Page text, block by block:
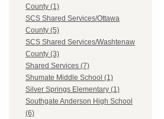
County (1)
SCS Shared Services/Ottawa
County (5)
SCS Shared Services/Washtenaw
County (3)
Shared Services (7)
Shumate Middle School (1)
Silver Springs Elementary (1)
Southgate Anderson High School
(6)